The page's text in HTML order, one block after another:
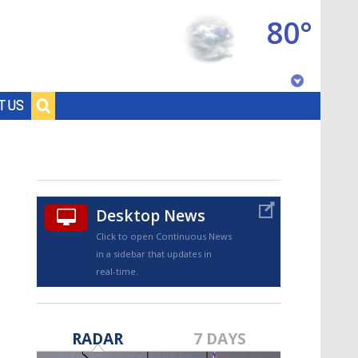
US
80°
Desktop News
Click to open Continuous News
in a sidebar that updates in
real-time.
RADAR 7 DAYS